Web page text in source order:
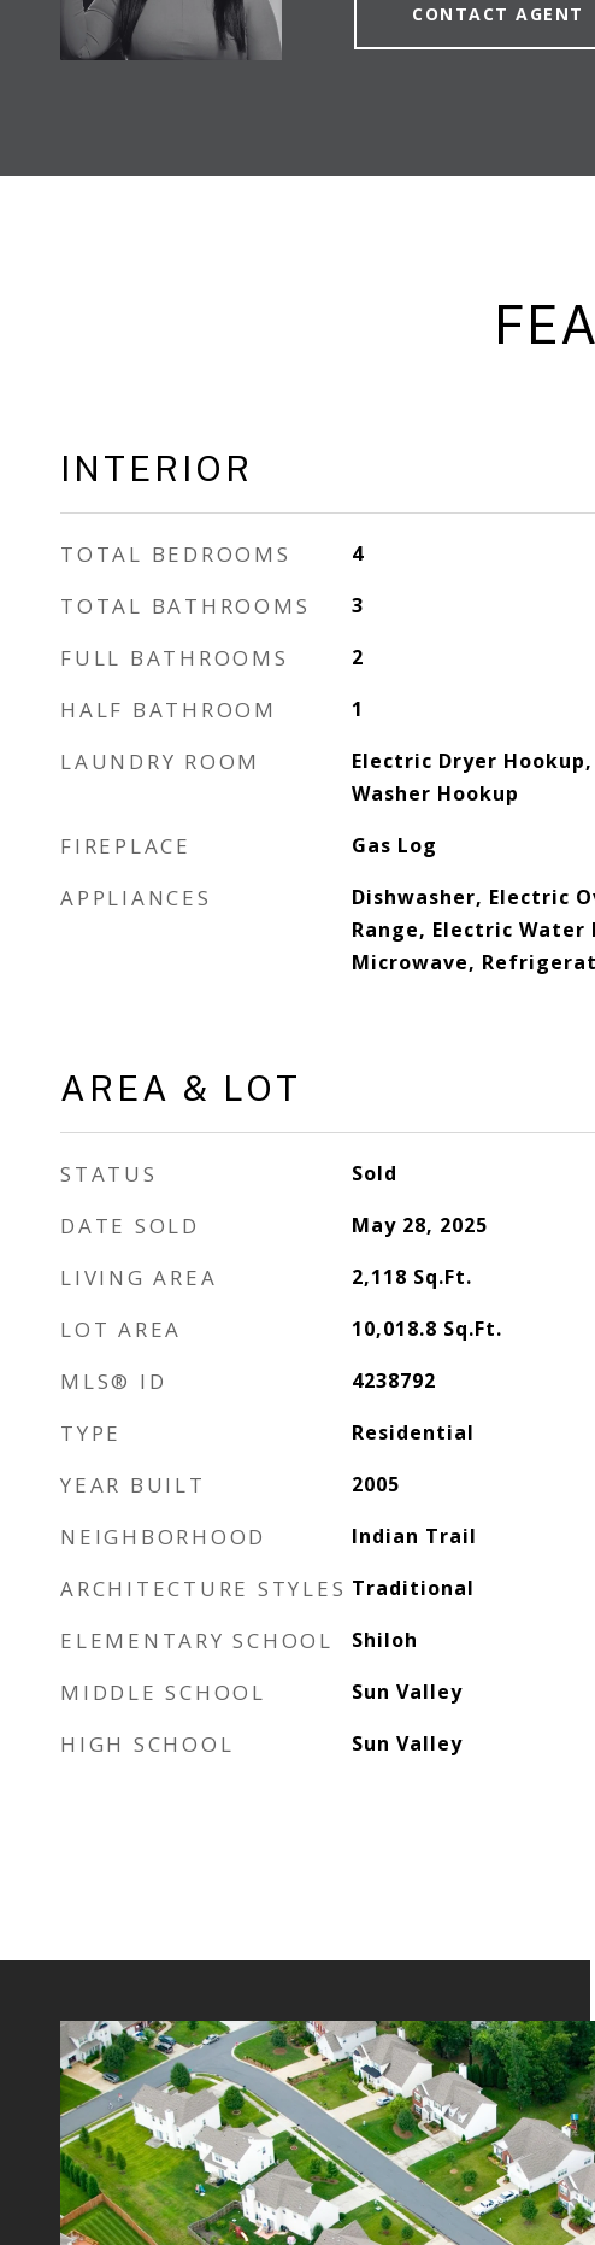
CONTACT AGENT
INTERIOR
TOTAL BEDROOMS 4
TOTAL BATHROOMS 3
FULL BATHROOMS 2
HALF BATHROOM 1
LAUNDRY ROOM
Electric Dryer
Washer Hookup
FIREPLACE Gas Log
APPLIANCES
Dishwasher, Electric
Range, Electric Water
Microwave,
AREA & LOT
STATUS Sold
DATE SOLD May 28, 2025
LIVING AREA 2,118 Sq.Ft.
LOT AREA 10,018.8 Sq.Ft.
MLS® ID 4238792
TYPE Residential
YEAR BUILT 2005
NEIGHBORHOOD Indian Trail
ARCHITECTURE STYLES Traditional
ELEMENTARY SCHOOL Shiloh
MIDDLE SCHOOL Sun Valley
HIGH SCHOOL Sun Valley